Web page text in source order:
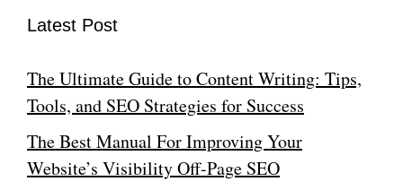
Latest Post
The Ultimate Guide to Content Writing: Tips,
Tools, and SEO Strategies for Success
The Best Manual For Improving Your
Website’s Visibility Off-Page SEO